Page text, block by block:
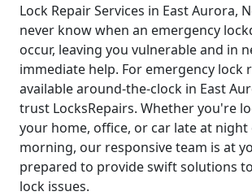
Lock Repair Services in East Aurora,
never know when an emergency
occur, leaving you vulnerable and in
immediate help. For emergency lock
available around-the-clock in East
trust LocksRepairs. Whether you're
your home, office, or car late at
morning, our responsive team is at
prepared to provide swift solutions
lock issues.